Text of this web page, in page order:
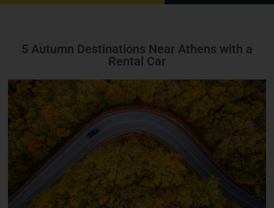
5 Autumn Destinations Near Athens with a
Rental Car